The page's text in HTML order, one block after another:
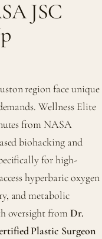
JSC
region face unique
Wellness Elite
from NASA
biohacking and
for high-
hyperbaric oxygen
and metabolic
oversight from Dr.
Plastic Surgeon